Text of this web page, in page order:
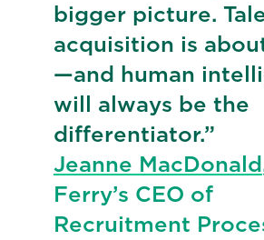
bigger picture.
acquisition is
—and human
will always be the
differentiator.”
Jeanne MacDonald
Ferry’s CEO of
Recruitment